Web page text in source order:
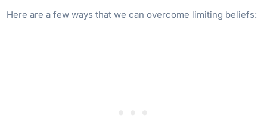
Here are a few ways that we can overcome limiting beliefs: